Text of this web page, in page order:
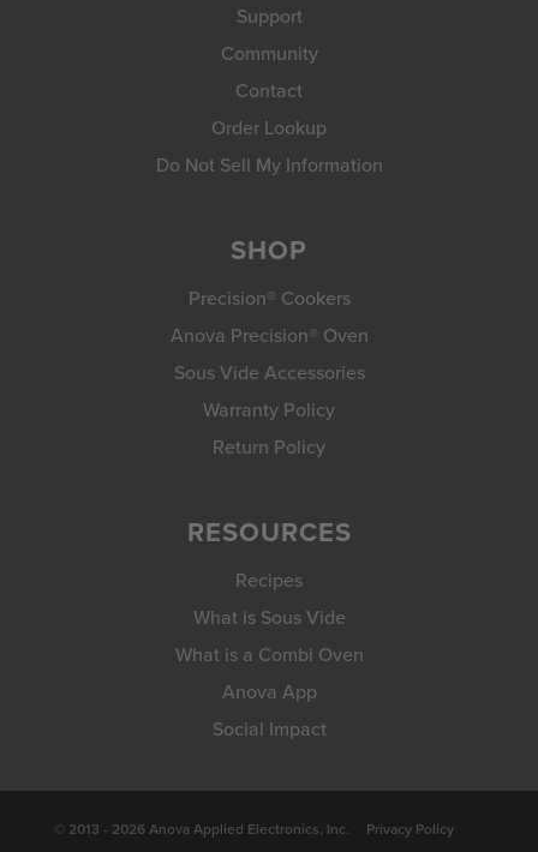
Support
Community
Contact
Order Lookup
Do Not Sell My Information
SHOP
Precision® Cookers
Anova Precision® Oven
Sous Vide Accessories
Warranty Policy
Return Policy
RESOURCES
Recipes
What is Sous Vide
What is a Combi Oven
Anova App
Social Impact
© 2013 - 2026 Anova Applied Electronics, Inc.
Privacy Policy